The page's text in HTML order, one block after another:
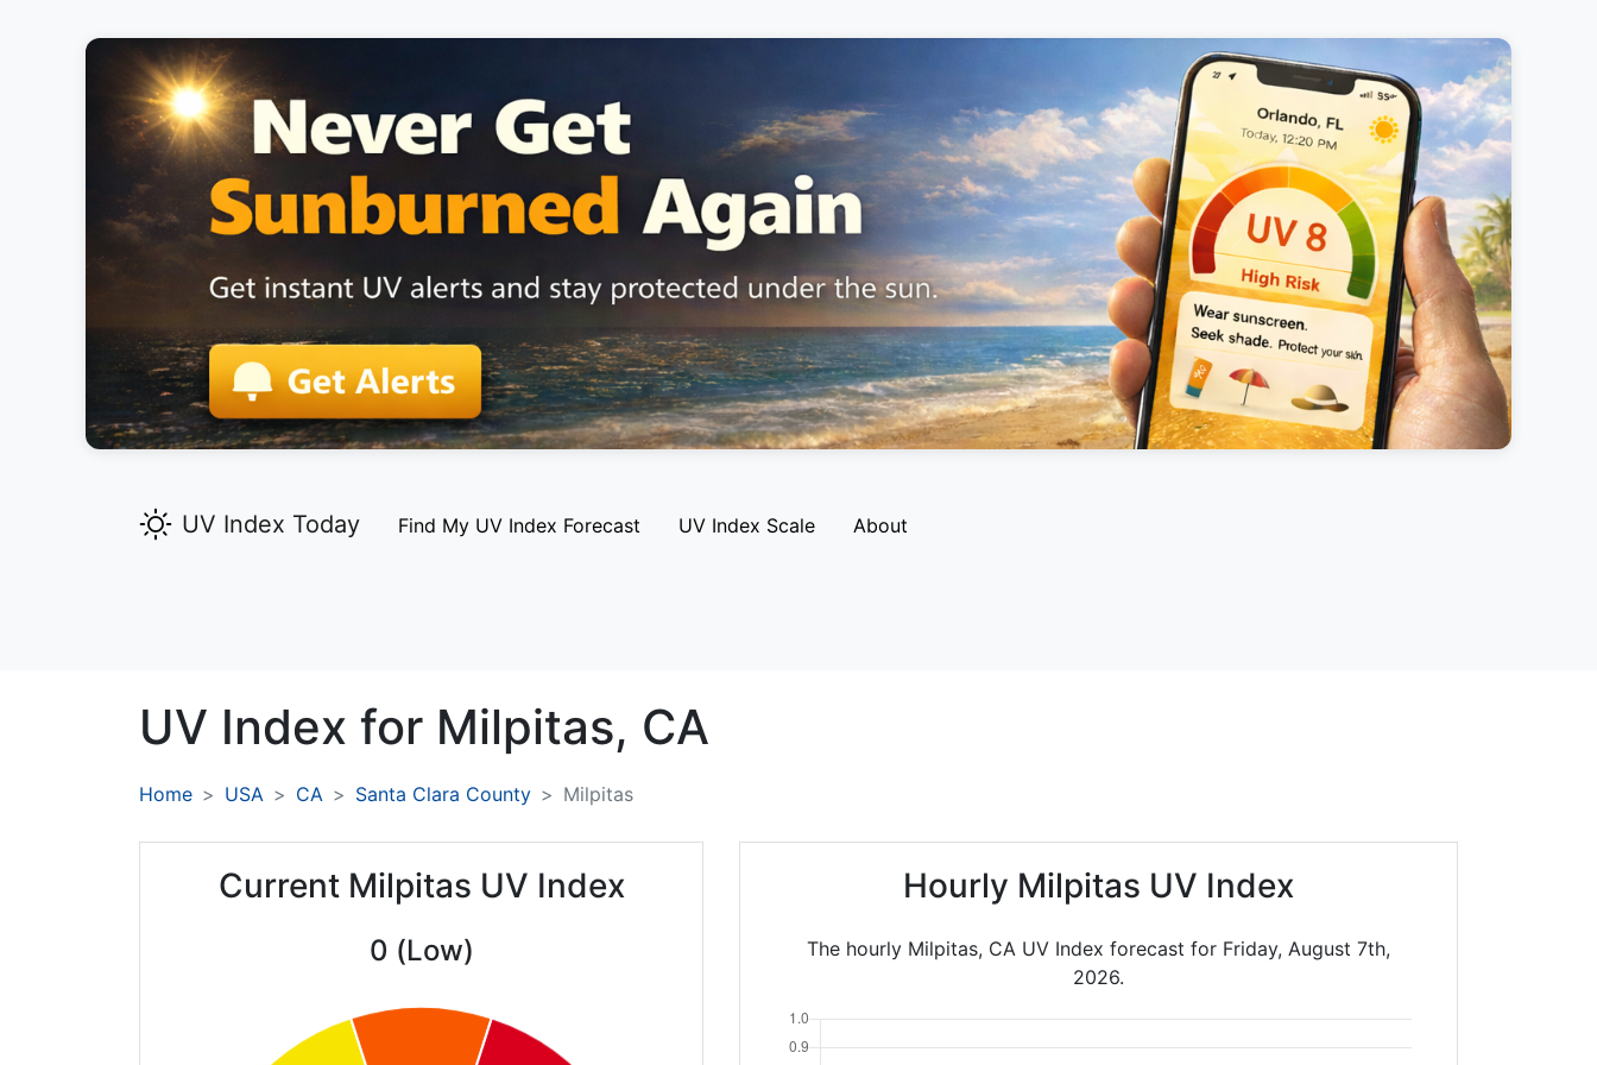
UV Index Today Find My UV Index Forecast UV Index Scale About
UV Index for Milpitas, CA
Home USA CA Santa Clara County Milpitas
Current Milpitas UV Index
0 (Low)
Hourly Milpitas UV Index
The hourly Milpitas, CA UV Index forecast for Friday, August 7th,
2026.